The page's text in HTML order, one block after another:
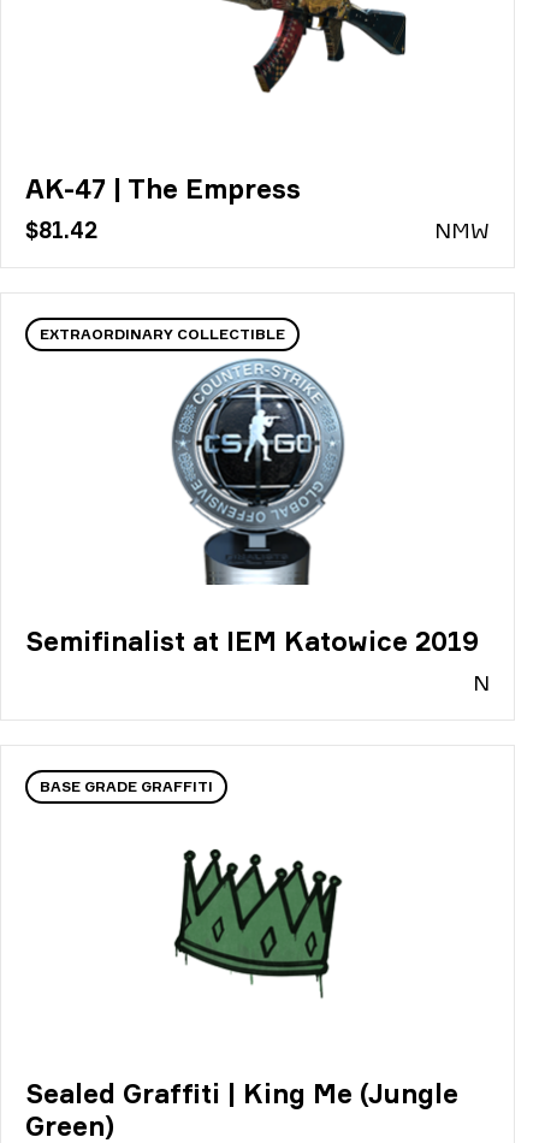
AK-47 | The Empress
$81.42 NMW
EXTRAORDINARY COLLECTIBLE
Semifinalist at IEM Katowice 2019
N
BASE GRADE GRAFFITI
Sealed Graffiti | King Me (Jungle
Green)